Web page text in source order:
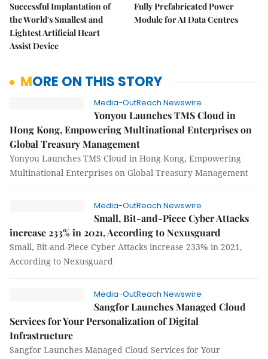
Successful Implantation of
the World's Smallest and
Lightest Artificial Heart
Assist Device
Fully Prefabricated Power
Module for AI Data Centres
MORE ON THIS STORY
Media-OutReach Newswire
Yonyou Launches TMS Cloud in
Hong Kong, Empowering Multinational Enterprises on
Global Treasury Management
Yonyou Launches TMS Cloud in Hong Kong, Empowering
Multinational Enterprises on Global Treasury Management
Media-OutReach Newswire
Small, Bit-and-Piece Cyber Attacks
increase 233% in 2021, According to Nexusguard
Small, Bit-and-Piece Cyber Attacks increase 233% in 2021,
According to Nexusguard
Media-OutReach Newswire
Sangfor Launches Managed Cloud
Services for Your Personalization of Digital
Infrastructure
Sangfor Launches Managed Cloud Services for Your